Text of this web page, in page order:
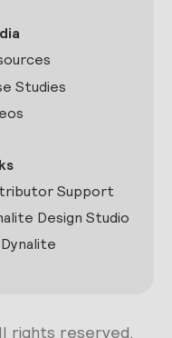
Studies
Support
Design Studio
rights reserved.